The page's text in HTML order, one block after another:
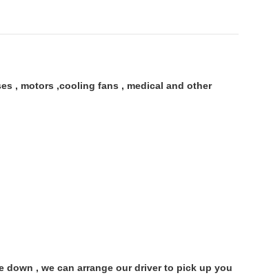
, motors ,cooling fans , medical and other
, we can arrange our driver to pick up you